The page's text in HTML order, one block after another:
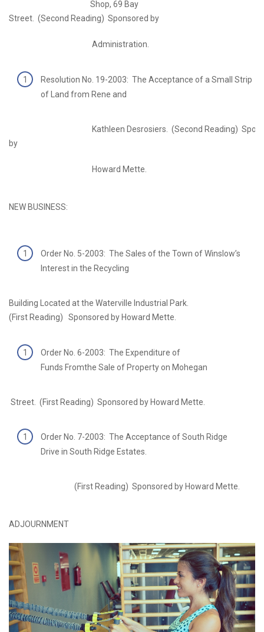
Shop, 69 Bay
Street. (Second Reading) Sponsored by
Administration.
Resolution No. 19-2003: The Acceptance of a Small Strip
of Land from Rene and
Kathleen Desrosiers. (Second Reading)
by
Howard Mette.
NEW BUSINESS:
Order No. 5-2003: The Sales of the Town of Winslow’s
Interest in the Recycling
Building Located at the Waterville Industrial Park.
(First Reading) Sponsored by Howard Mette.
Order No. 6-2003: The Expenditure of
Funds Fromthe Sale of Property on Mohegan
Street. (First Reading) Sponsored by Howard Mette.
Order No. 7-2003: The Acceptance of South Ridge
Drive in South Ridge Estates.
(First Reading) Sponsored by Howard Mette.
ADJOURNMENT